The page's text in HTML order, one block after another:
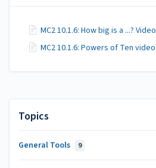
Topics
General Tools 9
MC2 10.1.6: How big is a ...? Video
MC2 10.1.6: Powers of Ten video